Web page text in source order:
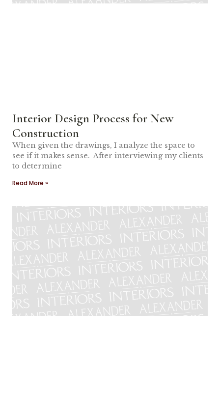
Interior Design Process for New
Construction
When given the drawings, I analyze the space to
see if it makes sense. After interviewing my clients
to determine
Read More »